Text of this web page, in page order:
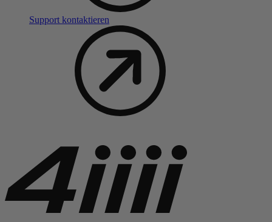
Support kontaktieren